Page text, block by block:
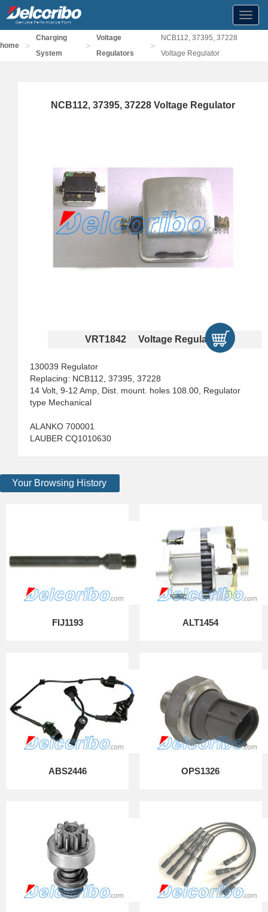
home >
Charging
System
>
Voltage
Regulators
>
NCB112, 37395, 37228
Voltage Regulator
NCB112, 37395, 37228 Voltage Regulator
VRT1842 Voltage Regulators
130039 Regulator
Replacing: NCB112, 37395, 37228
14 Volt, 9-12 Amp, Dist. mount. holes 108.00, Regulator
type Mechanical
ALANKO 700001
LAUBER CQ1010630
Your Browsing History
FIJ1193 ALT1454
ABS2446 OPS1326